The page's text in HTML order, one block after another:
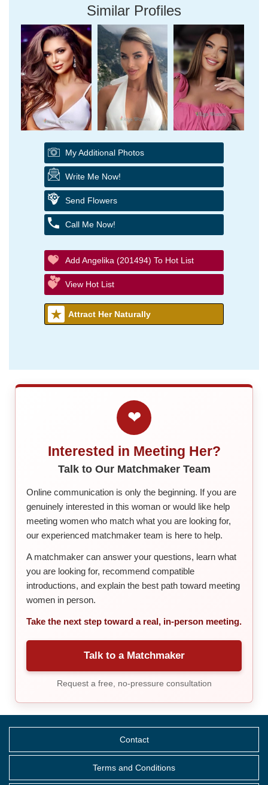
Similar Profiles
My Additional Photos
Write Me Now!
Send Flowers
Call Me Now!
Add Angelika (201494) To Hot List
View Hot List
Attract Her Naturally
❤
Interested in Meeting Her?
Talk to Our Matchmaker Team
Online communication is only the beginning. If you are
genuinely interested in this woman or would like help
meeting women who match what you are looking for,
our experienced matchmaker team is here to help.
A matchmaker can answer your questions, learn what
you are looking for, recommend compatible
introductions, and explain the best path toward meeting
women in person.
Take the next step toward a real, in-person meeting.
Talk to a Matchmaker
Request a free, no-pressure consultation
Contact
Terms and Conditions